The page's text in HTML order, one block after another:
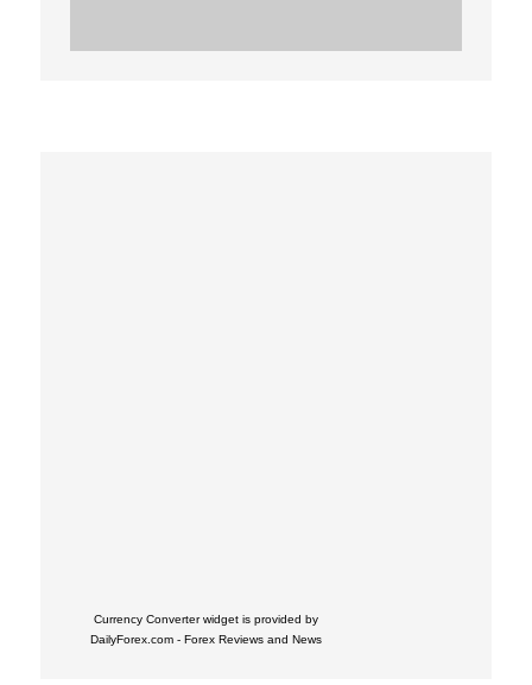
Currency Converter widget is provided by
DailyForex.com - Forex Reviews and News